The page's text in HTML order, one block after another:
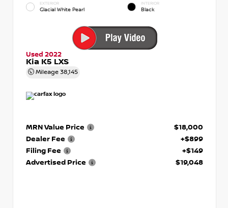
EXTERIOR
Glacial White Pearl
INTERIOR
Black
Used 2022
Kia K5 LXS
Mileage 38,145
MRN Value Price
$18,000
Dealer Fee
+$899
Filing Fee
+$149
Advertised Price
$19,048